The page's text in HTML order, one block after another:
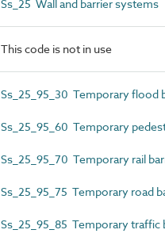
Ss_25 Wall and barrier systems
This code is not in use
Ss_25_95_30 Temporary flood
Ss_25_95_60 Temporary
Ss_25_95_70 Temporary rail
Ss_25_95_75 Temporary road
Ss_25_95_85 Temporary traffic